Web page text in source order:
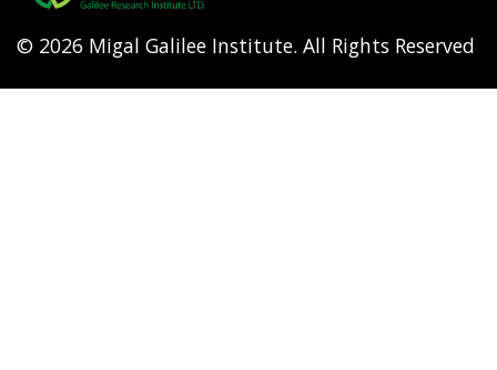
© 2026 Migal Galilee Institute. All Rights Reserved